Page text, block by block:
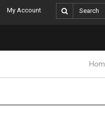
My Account